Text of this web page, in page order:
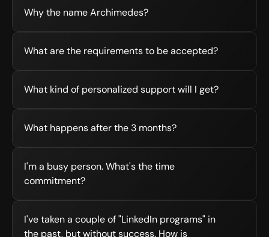
Why the name Archimedes?
What are the requirements to be accepted?
What kind of personalized support will I get?
What happens after the 3 months?
I'm a busy person. What's the time
commitment?
I've taken a couple of "LinkedIn programs" in
the past, but without success. How is